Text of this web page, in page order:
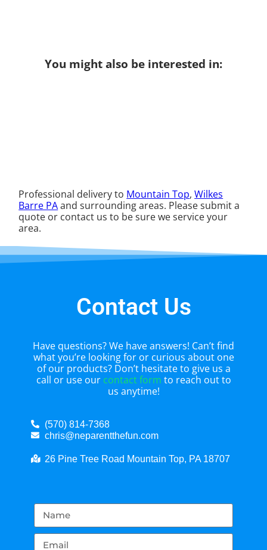
You might also be interested in:
Professional delivery to Mountain Top,Wilkes
Barre PAand surrounding areas. Please submit a
quote or contact us to be sure we service your
area.
Contact Us
Have questions? We have answers! Can’t find
what you’re looking for or curious about one
of our products? Don’t hesitate to give us a
call or use our contact form to reach out to
us anytime!
(570) 814-7368
chris@neparentthefun.com
26 Pine Tree Road Mountain Top, PA 18707